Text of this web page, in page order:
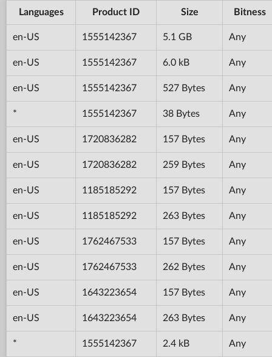
Languages Product ID Size Bitness
en-US 1555142367 5.1 GB Any
en-US 1555142367 6.0 kB Any
en-US 1555142367 527 Bytes Any
* 1555142367 38 Bytes Any
en-US 1720836282 157 Bytes Any
en-US 1720836282 259 Bytes Any
en-US 1185185292 157 Bytes Any
en-US 1185185292 263 Bytes Any
en-US 1762467533 157 Bytes Any
en-US 1762467533 262 Bytes Any
en-US 1643223654 157 Bytes Any
en-US 1643223654 263 Bytes Any
* 1555142367 2.4 kB Any